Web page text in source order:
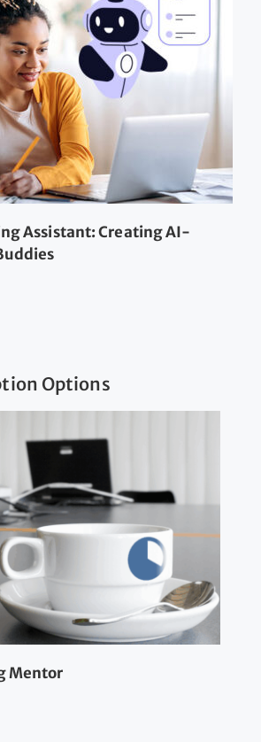
Assistant: Creating AI-
Options
Mentor